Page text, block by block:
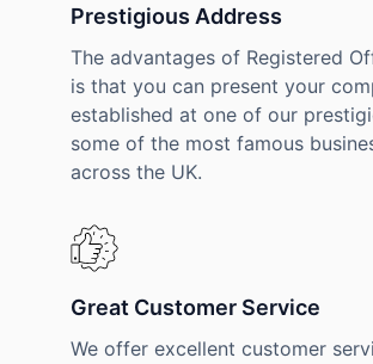
Prestigious Address
The advantages of Registered
is that you can present your
established at one of our
some of the most famous
across the UK.
Great Customer Service
We offer excellent customer